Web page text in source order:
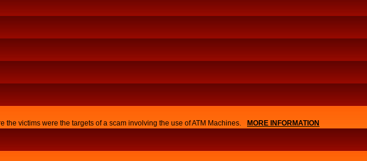
victims were the targets of a scam involving the use of ATM Machines. MORE INFORMATION